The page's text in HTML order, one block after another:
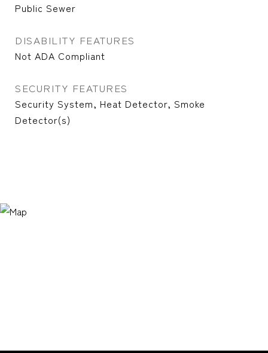
Public Sewer
DISABILITY FEATURES
Not ADA Compliant
SECURITY FEATURES
Security System, Heat Detector, Smoke
Detector(s)